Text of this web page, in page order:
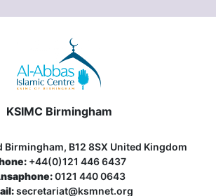
KSIMC Birmingham
Birmingham, B12 8SX United Kingdom
+44(0)121 446 6437
0121 440 0643
secretariat@ksmnet.org